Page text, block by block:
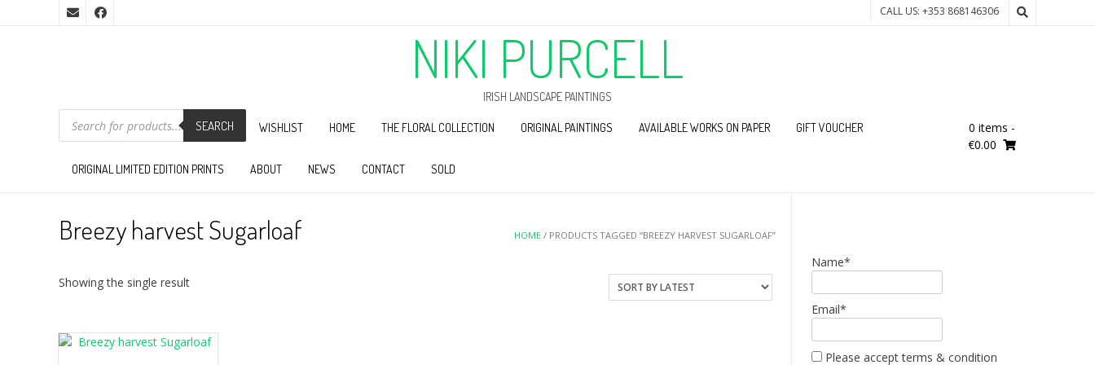
CALL US: +353 868146306
NIKI PURCELL
IRISH LANDSCAPE PAINTINGS
PRODUCTS
SEARCH SEARCH WISHLIST HOME THE FLORAL COLLECTION ORIGINAL PAINTINGS AVAILABLE WORKS ON PAPER GIFT VOUCHER
ORIGINAL LIMITED EDITION PRINTS ABOUT NEWS CONTACT SOLD
0 items -
€0.00
HOME / PRODUCTS TAGGED “BREEZY HARVEST SUGARLOAF”
Breezy harvest Sugarloaf
Showing the single result
Name*
Email*
Please accept terms & condition